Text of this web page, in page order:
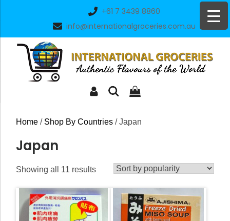
+61 7 3439 8860
info@internationalgroceries.com.au
Home / Shop By Countries / Japan
Japan
Showing all 11 resultsSorted
popularity